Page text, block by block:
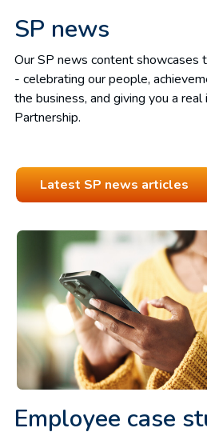
SP news
Our SP news content
- celebrating our people,
the business, and giving you a
Partnership.
Latest SP news articles
Employee case